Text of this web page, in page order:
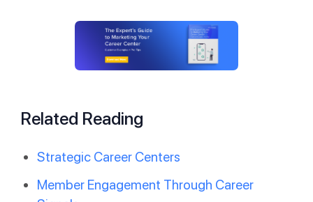
Related Reading
Strategic Career Centers
Member Engagement Through Career